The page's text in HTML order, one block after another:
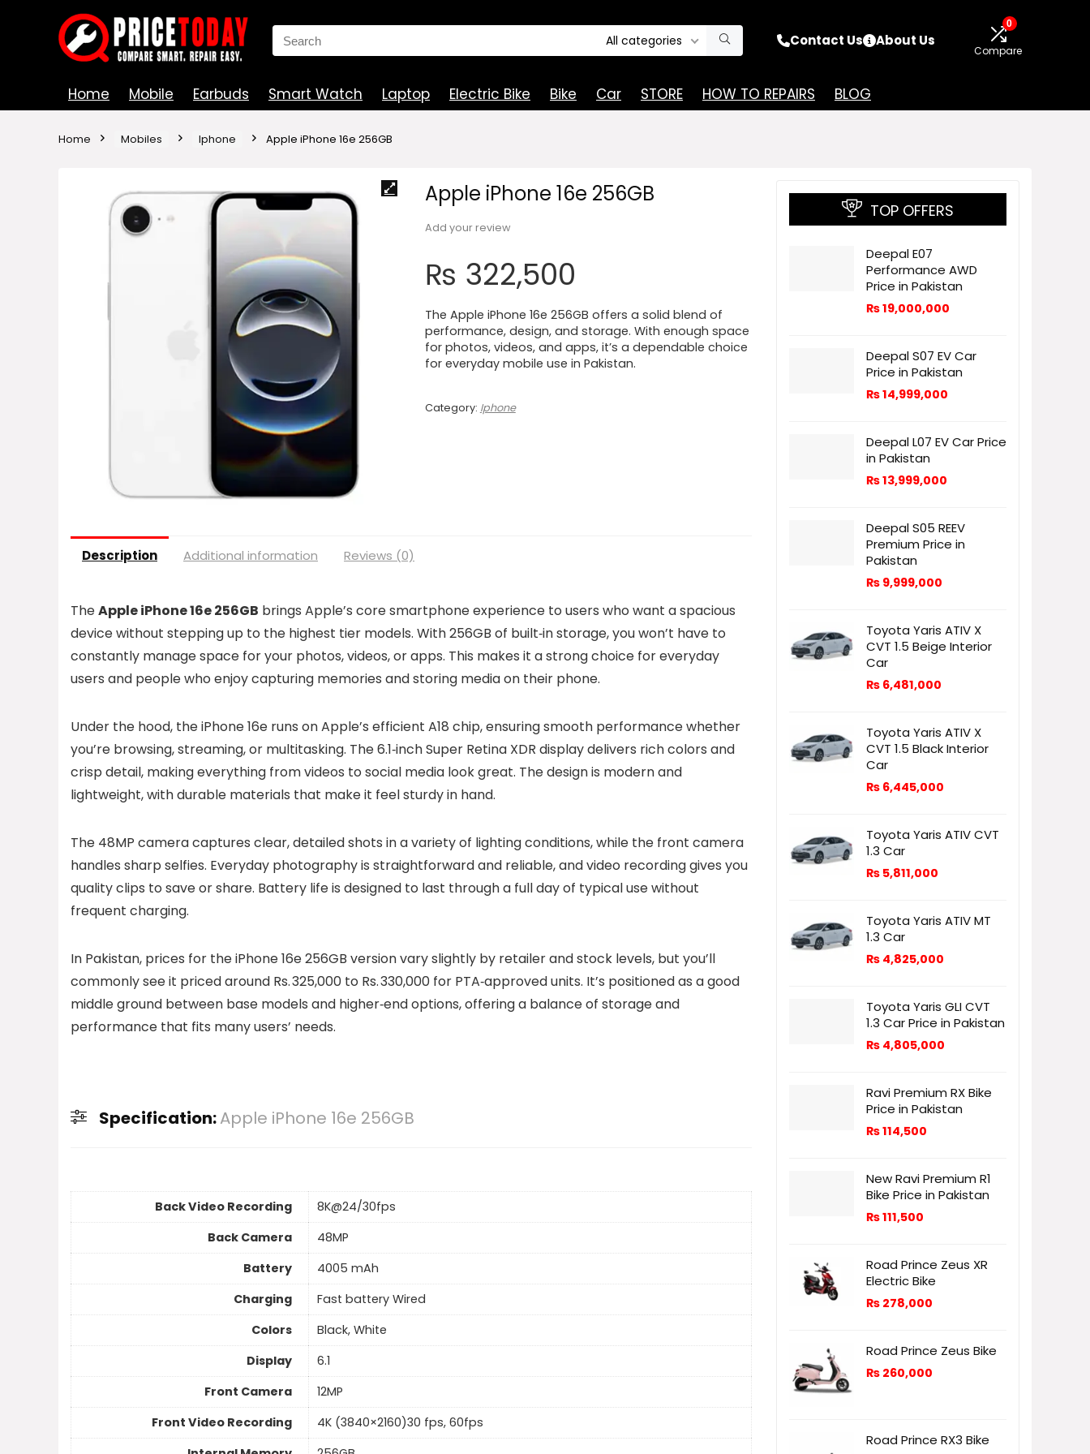
Search
for:
All categories Contact Us About Us
0
Compare
Home Mobile Earbuds Smart Watch Laptop Electric Bike Bike Car STORE HOW TO REPAIRS BLOG
Home Mobiles Iphone Apple iPhone 16e 256GB
Apple iPhone 16e 256GB
Add your review
₨ 322,500
The Apple iPhone 16e 256GB offers a solid blend of
performance, design, and storage. With enough space
for photos, videos, and apps, it’s a dependable choice
for everyday mobile use in Pakistan.
Category: Iphone
Description Additional information Reviews (0)
TheApple iPhone 16e 256GB brings Apple’s core smartphone experience to users who want a spacious
device without stepping up to the highest tier models. With 256GB of built‑in storage, you won’t have to
constantly manage space for your photos, videos, or apps. This makes it a strong choice for everyday
users and people who enjoy capturing memories and storing media on their phone.
Under the hood, the iPhone 16e runs on Apple’s efficient A18 chip, ensuring smooth performance whether
you’re browsing, streaming, or multitasking. The 6.1‑inch Super Retina XDR display delivers rich colors and
crisp detail, making everything from videos to social media look great. The design is modern and
lightweight, with durable materials that make it feel sturdy in hand.
The 48MP camera captures clear, detailed shots in a variety of lighting conditions, while the front camera
handles sharp selfies. Everyday photography is straightforward and reliable, and video recording gives you
quality clips to save or share. Battery life is designed to last through a full day of typical use without
frequent charging.
In Pakistan, prices for the iPhone 16e 256GB version vary slightly by retailer and stock levels, but you’ll
commonly see it priced around Rs. 325,000 to Rs. 330,000 for PTA‑approved units. It’s positioned as a good
middle ground between base models and higher‑end options, offering a balance of storage and
performance that fits many users’ needs.
Specification:Apple iPhone 16e 256GB
Back Video Recording
8K@24/30fps
Back Camera
48MP
Battery
4005 mAh
Charging
Fast battery Wired
Colors
Black, White
Display
6.1
Front Camera
12MP
Front Video Recording
4K (3840×2160)30 fps, 60fps
TOP OFFERS
Deepal E07
Performance AWD
Price in Pakistan
₨19,000,000
Deepal S07 EV Car
Price in Pakistan
₨14,999,000
Deepal L07 EV Car Price
in Pakistan
₨13,999,000
Deepal S05 REEV
Premium Price in
Pakistan
₨ 9,999,000
Toyota Yaris ATIV X
CVT 1.5 Beige Interior
Car
₨ 6,481,000
Toyota Yaris ATIV X
CVT 1.5 Black Interior
Car
₨ 6,445,000
Toyota Yaris ATIV CVT
1.3 Car
₨ 5,811,000
Toyota Yaris ATIV MT
1.3 Car
₨ 4,825,000
Toyota Yaris GLI CVT
1.3 Car Price in Pakistan
₨ 4,805,000
Ravi Premium RX Bike
Price in Pakistan
₨114,500
New Ravi Premium R1
Bike Price in Pakistan
₨111,500
Road Prince Zeus XR
Electric Bike
₨ 278,000
Road Prince Zeus Bike
₨ 260,000
Road Prince RX3 Bike